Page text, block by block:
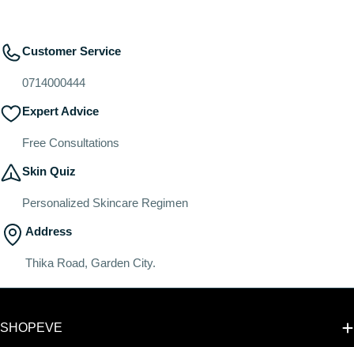
Customer Service
0714000444
Expert Advice
Free Consultations
Skin Quiz
Personalized Skincare Regimen
Address
Thika Road, Garden City.
SHOPEVE